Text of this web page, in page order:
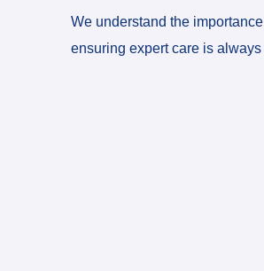
We understand the
ensuring expert care is